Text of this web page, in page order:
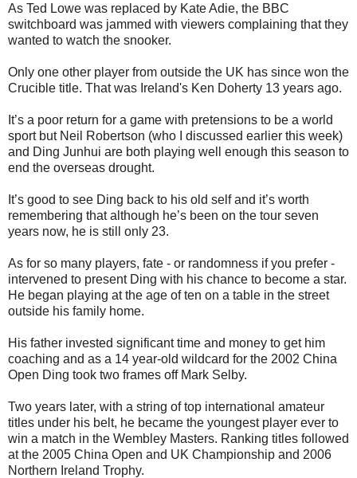
As Ted Lowe was replaced by Kate Adie, the BBC
switchboard was jammed with viewers complaining that they
wanted to watch the snooker.
Only one other player from outside the UK has since won the
Crucible title. That was Ireland's Ken Doherty 13 years ago.
It’s a poor return for a game with pretensions to be a world
sport but Neil Robertson (who I discussed earlier this week)
and Ding Junhui are both playing well enough this season to
end the overseas drought.
It’s good to see Ding back to his old self and it’s worth
remembering that although he’s been on the tour seven
years now, he is still only 23.
As for so many players, fate - or randomness if you prefer -
intervened to present Ding with his chance to become a star.
He began playing at the age of ten on a table in the street
outside his family home.
His father invested significant time and money to get him
coaching and as a 14 year-old wildcard for the 2002 China
Open Ding took two frames off Mark Selby.
Two years later, with a string of top international amateur
titles under his belt, he became the youngest player ever to
win a match in the Wembley Masters. Ranking titles followed
at the 2005 China Open and UK Championship and 2006
Northern Ireland Trophy.